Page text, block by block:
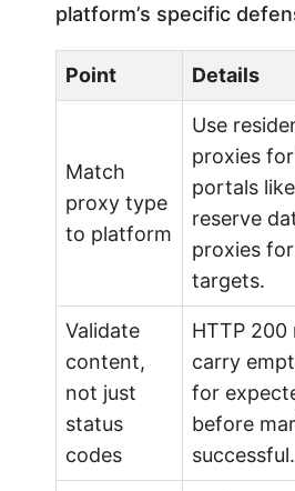
platform’s specific
Point Details
Match
proxy type
to platform
Use
proxies
portals
reserve
proxies
targets.
Validate
content,
not just
status
codes
HTTP 200
carry
for
before
successful.